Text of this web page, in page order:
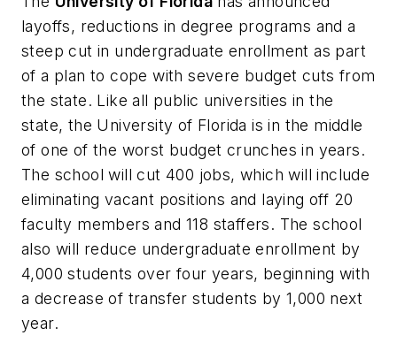
layoffs, reductions in degree programs and a
steep cut in undergraduate enrollment as part
of a plan to cope with severe budget cuts from
the state. Like all public universities in the
state, the University of Florida is in the middle
of one of the worst budget crunches in years.
The school will cut 400 jobs, which will include
eliminating vacant positions and laying off 20
faculty members and 118 staffers. The school
also will reduce undergraduate enrollment by
4,000 students over four years, beginning with
a decrease of transfer students by 1,000 next
year.